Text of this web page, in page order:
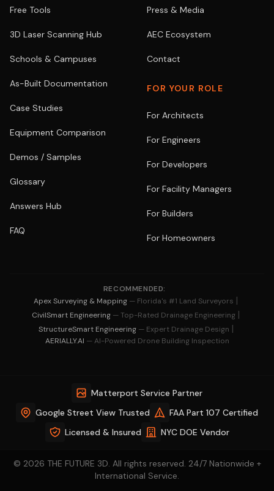
Free Tools
3D Laser Scanning Hub
Schools & Campuses
As-Built Documentation
Case Studies
Equipment Comparison
Demos / Samples
Glossary
Answers Hub
FAQ
Press & Media
AEC Ecosystem
Contact
FOR YOUR ROLE
For Architects
For Engineers
For Developers
For Facility Managers
For Builders
For Homeowners
RECOMMENDED:
Apex Surveying & Mapping — Florida's #1 Land Surveyors |
CivilSmart Engineering — Top-Rated Drainage Engineering |
StructureSmart Engineering — Expert Drainage Design |
AERIALLY.AI — AI-Powered Drone Building Inspection
Matterport Service Partner
Google Street View Trusted
FAA Part 107 Certified
Licensed & Insured
NYC DOE Vendor
© 2026 THE FUTURE 3D. All rights reserved. 24/7 Nationwide +
International Service.